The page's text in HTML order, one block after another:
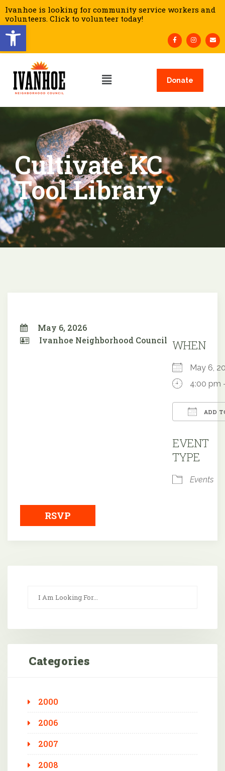
Open toolbar
Ivanhoe is looking for community service workers and
volunteers. Click to volunteer today!
Donate
Cultivate KC
Tool Library
May 6, 2026
Ivanhoe Neighborhood Council WHEN
May 6,
4:00 pm
ADD
EVENT
TYPE
Events
RSVP
Categories
2000
2006
2007
2008